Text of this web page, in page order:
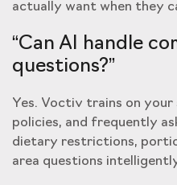
actually want when they
“Can AI handle
questions?”
Yes. Voctiv trains on your
policies, and frequently
dietary restrictions,
area questions